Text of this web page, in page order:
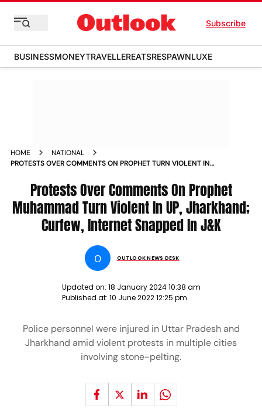
Subscribe
BUSINESSMONEYTRAVELLEREATSRESPAWNLUXE
HOME
NATIONAL
PROTESTS OVER COMMENTS ON PROPHET TURN VIOLENT IN
J K NEWSProtests Over Comments On Prophet
Muhammad Turn Violent In UP, Jharkhand;
Curfew, Internet Snapped In J&K
O OUTLOOK NEWS DESK
Updated on: 18 January 2024 10:38 am
Published at: 10 June 2022 12:25 pm
Police personnel were injured in Uttar Pradesh and
Jharkhand amid violent protests in multiple cities
involving stone-pelting.